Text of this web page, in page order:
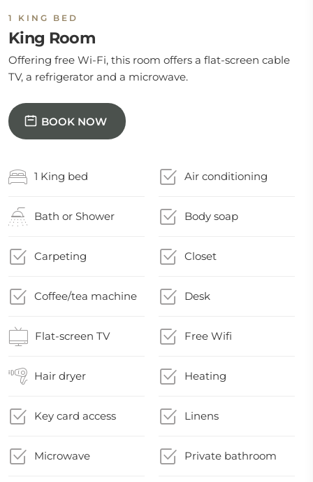
1 KING BED
King Room
Offering free Wi-Fi, this room offers a flat-screen cable
TV, a refrigerator and a microwave.
BOOK NOW
1 King bed Air conditioning
Bath or Shower Body soap
Carpeting Closet
Coffee/tea machine Desk
Flat-screen TV Free Wifi
Hair dryer Heating
Key card access Linens
Microwave Private bathroom